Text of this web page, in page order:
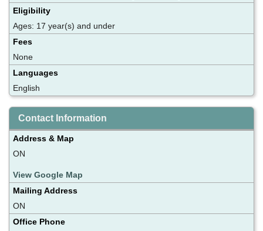
Eligibility
Ages: 17 year(s) and under
Fees
None
Languages
English
Contact Information
Address & Map
ON
View Google Map
Mailing Address
ON
Office Phone